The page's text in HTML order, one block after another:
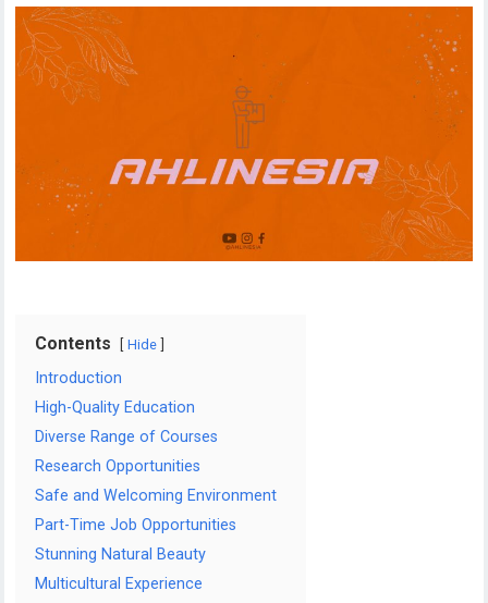
Contents Hide
Introduction
High-Quality Education
Diverse Range of Courses
Research Opportunities
Safe and Welcoming Environment
Part-Time Job Opportunities
Stunning Natural Beauty
Multicultural Experience